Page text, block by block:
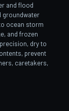
and flood
groundwater
ocean storm
and frozen
dry to
prevent
caretakers,